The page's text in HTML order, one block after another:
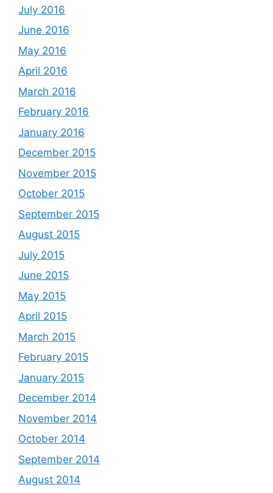
July 2016
June 2016
May 2016
April 2016
March 2016
February 2016
January 2016
December 2015
November 2015
October 2015
September 2015
August 2015
July 2015
June 2015
May 2015
April 2015
March 2015
February 2015
January 2015
December 2014
November 2014
October 2014
September 2014
August 2014